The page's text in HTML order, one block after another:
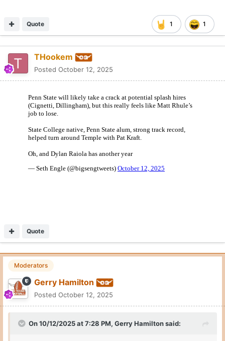
1 1
Quote
THookem
Posted October 12, 2025
Quote
Moderators
Gerry Hamilton
Posted October 12, 2025
On 10/12/2025 at 7:28 PM, Gerry Hamiltonsaid: